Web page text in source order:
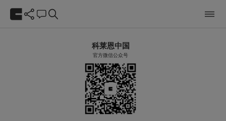
科莱恩中国
官方微信公众号